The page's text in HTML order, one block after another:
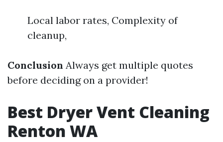
Local labor rates, Complexity of
cleanup,
Conclusion Always get multiple quotes
before deciding on a provider!
Best Dryer Vent Cleaning
Renton WA